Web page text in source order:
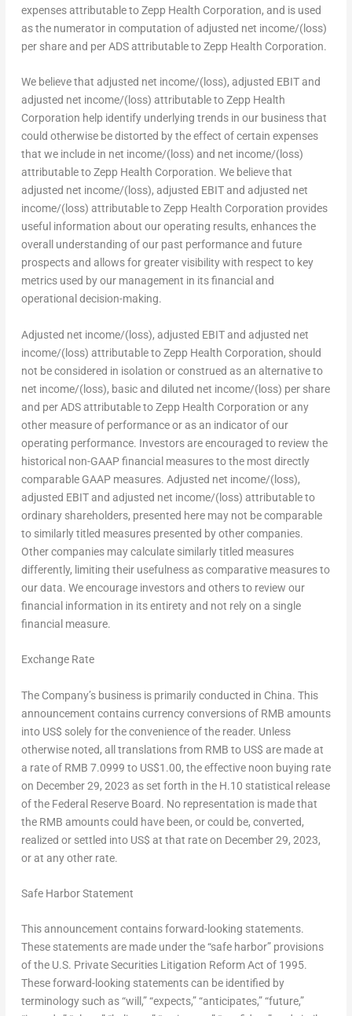
expenses attributable to Zepp Health Corporation, and is used
as the numerator in computation of adjusted net income/(loss)
per share and per ADS attributable to Zepp Health Corporation.
We believe that adjusted net income/(loss), adjusted EBIT and
adjusted net income/(loss) attributable to Zepp Health
Corporation help identify underlying trends in our business that
could otherwise be distorted by the effect of certain expenses
that we include in net income/(loss) and net income/(loss)
attributable to Zepp Health Corporation. We believe that
adjusted net income/(loss), adjusted EBIT and adjusted net
income/(loss) attributable to Zepp Health Corporation provides
useful information about our operating results, enhances the
overall understanding of our past performance and future
prospects and allows for greater visibility with respect to key
metrics used by our management in its financial and
operational decision-making.
Adjusted net income/(loss), adjusted EBIT and adjusted net
income/(loss) attributable to Zepp Health Corporation, should
not be considered in isolation or construed as an alternative to
net income/(loss), basic and diluted net income/(loss) per share
and per ADS attributable to Zepp Health Corporation or any
other measure of performance or as an indicator of our
operating performance. Investors are encouraged to review the
historical non-GAAP financial measures to the most directly
comparable GAAP measures. Adjusted net income/(loss),
adjusted EBIT and adjusted net income/(loss) attributable to
ordinary shareholders, presented here may not be comparable
to similarly titled measures presented by other companies.
Other companies may calculate similarly titled measures
differently, limiting their usefulness as comparative measures to
our data. We encourage investors and others to review our
financial information in its entirety and not rely on a single
financial measure.
Exchange Rate
The Company’s business is primarily conducted in China. This
announcement contains currency conversions of RMB amounts
into US$ solely for the convenience of the reader. Unless
otherwise noted, all translations from RMB to US$ are made at
a rate of RMB 7.0999 to US$1.00, the effective noon buying rate
on December 29, 2023 as set forth in the H.10 statistical release
of the Federal Reserve Board. No representation is made that
the RMB amounts could have been, or could be, converted,
realized or settled into US$ at that rate on December 29, 2023,
or at any other rate.
Safe Harbor Statement
This announcement contains forward-looking statements.
These statements are made under the “safe harbor” provisions
of the U.S. Private Securities Litigation Reform Act of 1995.
These forward-looking statements can be identified by
terminology such as “will,” “expects,” “anticipates,” “future,”